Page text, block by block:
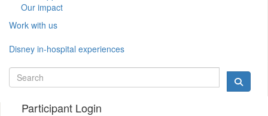
Our impact
Work with us
Disney in-hospital experiences
Participant Login